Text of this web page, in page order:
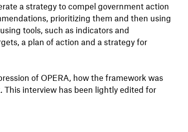
a strategy to compel government action
prioritizing them and then using
tools, such as indicators and
a plan of action and a strategy for
of OPERA, how the framework was
This interview has been lightly edited for